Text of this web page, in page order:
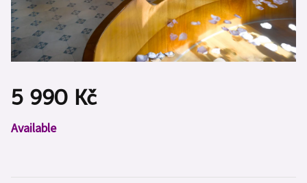
5 990 Kč
Measure
price:
Available